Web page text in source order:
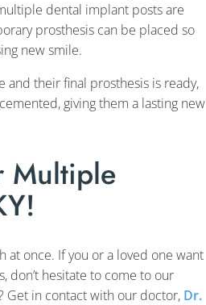
dental implant posts are
prosthesis can be placed so
new smile.
their final prosthesis is ready,
giving them a lasting new
Multiple
once. If you or a loved one want
hesitate to come to our
Get in contact with our doctor, Dr.